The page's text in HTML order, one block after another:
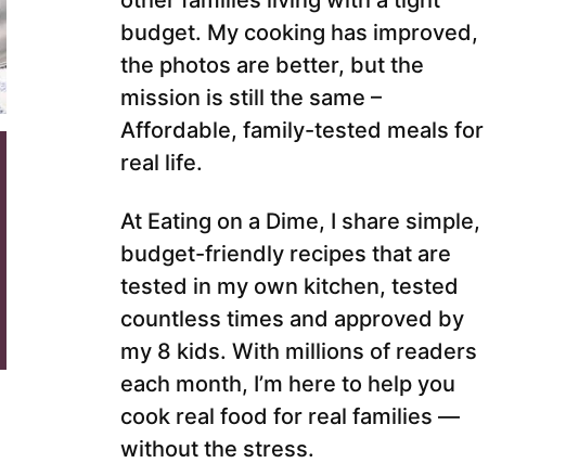
budget. My cooking has improved,
the photos are better, but the
mission is still the same –
Affordable, family-tested meals for
real life.
At Eating on a Dime, I share simple,
budget-friendly recipes that are
tested in my own kitchen, tested
countless times and approved by
my 8 kids. With millions of readers
each month, I’m here to help you
cook real food for real families —
without the stress.